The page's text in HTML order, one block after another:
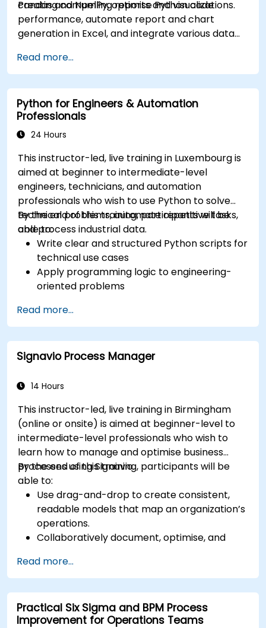
creating compelling reports and visualizations.
Pandas and NumPy, optimise Python code
performance, automate report and chart
generation in Excel, and integrate various data
Read more...
Python for Engineers & Automation
Professionals
24 Hours
This instructor-led, live training in Luxembourg is
aimed at beginner to intermediate-level
engineers, technicians, and automation
professionals who wish to use Python to solve
technical problems, automate repetitive tasks,
and process industrial data.
By the end of this training, participants will be
able to:
Write clear and structured Python scripts for
technical use cases
Apply programming logic to engineering-
oriented problems
and text files
Automate repetitive engineering and
automation workflows
Read more...
Signavio Process Manager
14 Hours
This instructor-led, live training in Birmingham
(online or onsite) is aimed at beginner-level to
intermediate-level professionals who wish to
learn how to manage and optimise business
processes using Signavio.
By the end of this training, participants will be
able to:
Use drag-and-drop to create consistent,
readable models that map an organization’s
operations.
Collaboratively document, optimise, and
Use Signavio to help ensure process
compliance.
Use Signavio to optimise business
performance.
Read more...
Practical Six Sigma and BPM Process
Improvement for Operations Teams